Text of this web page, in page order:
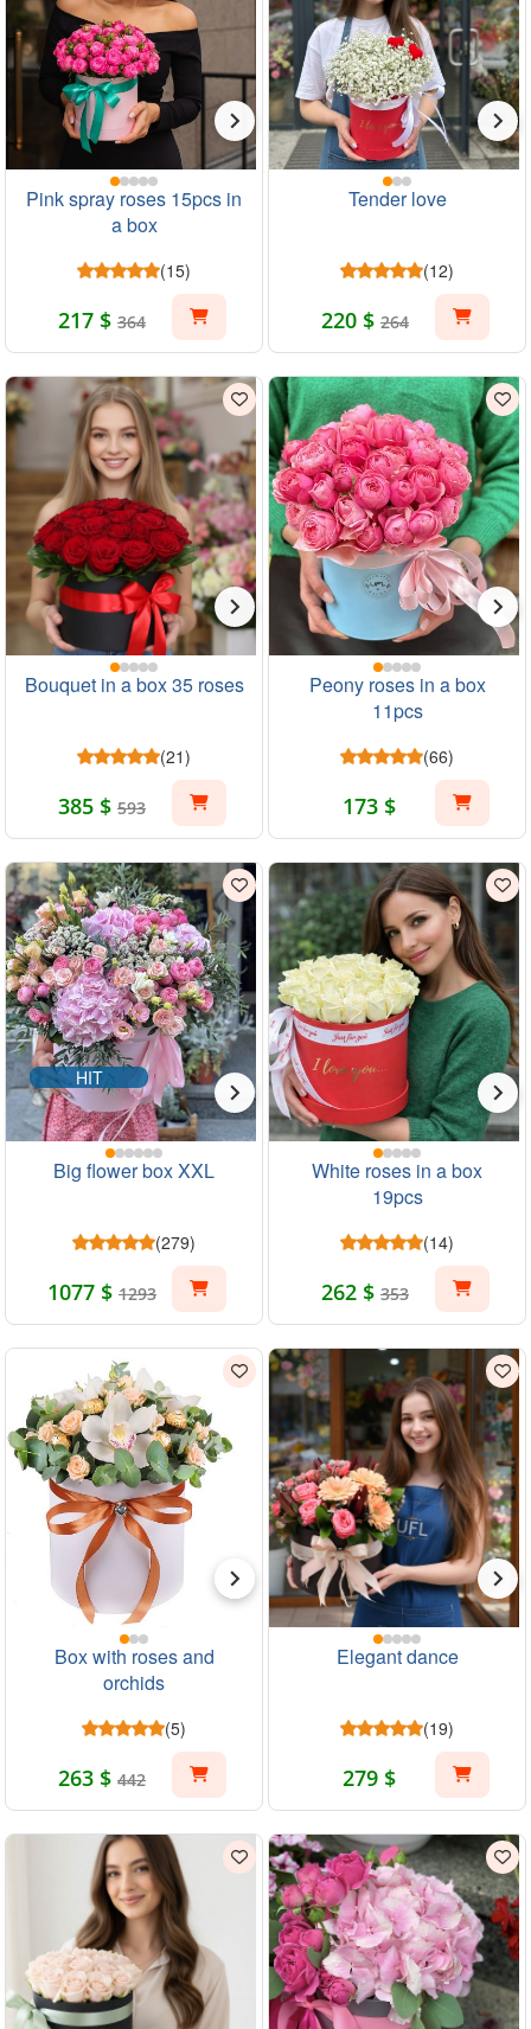
Pink spray roses 15pcs in
a box
(15)
217 $ 364
Tender love
(12)
220 $ 264
Bouquet in a box 35 roses
(21)
385 $ 593
Peony roses in a box
11pcs
(66)
173 $
HIT
Big flower box XXL
(279)
1077 $ 1293
White roses in a box
19pcs
(14)
262 $ 353
Box with roses and
orchids
(5)
263 $ 442
Elegant dance
(19)
279 $